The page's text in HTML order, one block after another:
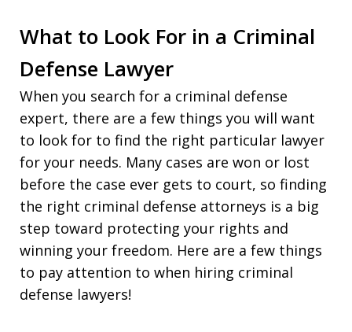
What to Look For in a Criminal
Defense Lawyer
When you search for a criminal defense
expert, there are a few things you will want
to look for to find the right particular lawyer
for your needs. Many cases are won or lost
before the case ever gets to court, so finding
the right criminal defense attorneys is a big
step toward protecting your rights and
winning your freedom. Here are a few things
to pay attention to when hiring criminal
defense lawyers!